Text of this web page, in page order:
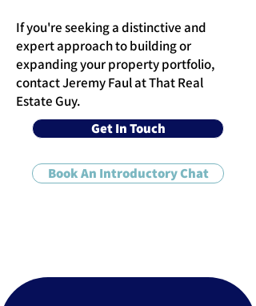
If you're seeking a distinctive and
expert approach to building or
expanding your property portfolio,
contact Jeremy Faul at That Real
Estate Guy.
Get In Touch
Book An Introductory Chat